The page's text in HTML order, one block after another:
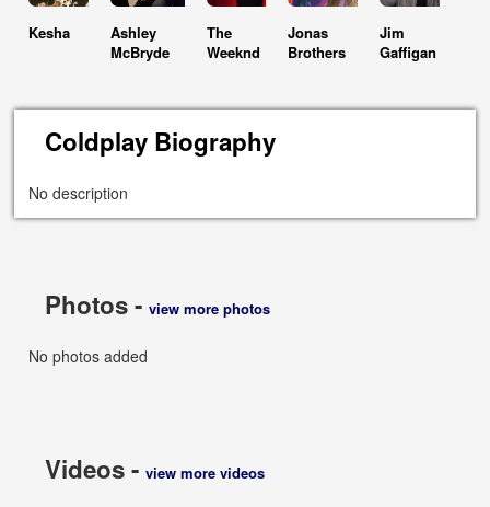
Kesha
Ashley
McBryde
The
Weeknd
Jonas
Brothers
Jim
Gaffigan
Coldplay Biography
No description
Photos -view more photos
No photos added
Videos -view more videos